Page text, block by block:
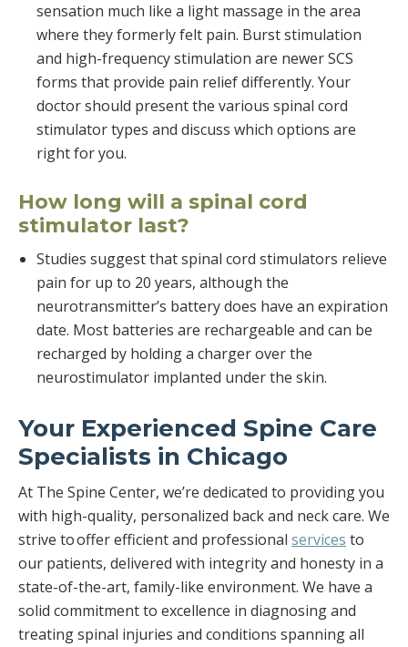
sensation much like a light massage in the area
where they formerly felt pain. Burst stimulation
and high-frequency stimulation are newer SCS
forms that provide pain relief differently. Your
doctor should present the various spinal cord
stimulator types and discuss which options are
right for you.
How long will a spinal cord
stimulator last?
Studies suggest that spinal cord stimulators relieve
pain for up to 20 years, although the
neurotransmitter’s battery does have an expiration
date. Most batteries are rechargeable and can be
recharged by holding a charger over the
neurostimulator implanted under the skin.
Your Experienced Spine Care
Specialists in Chicago
At The Spine Center, we’re dedicated to providing you
with high-quality, personalized back and neck care. We
strive to offer efficient and professional services to
our patients, delivered with integrity and honesty in a
state-of-the-art, family-like environment. We have a
solid commitment to excellence in diagnosing and
treating spinal injuries and conditions spanning all